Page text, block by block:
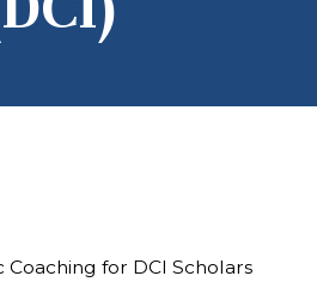
for DCI Scholars